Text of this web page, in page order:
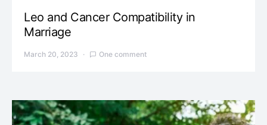
Leo and Cancer Compatibility in
Marriage
March 20, 2023 One comment